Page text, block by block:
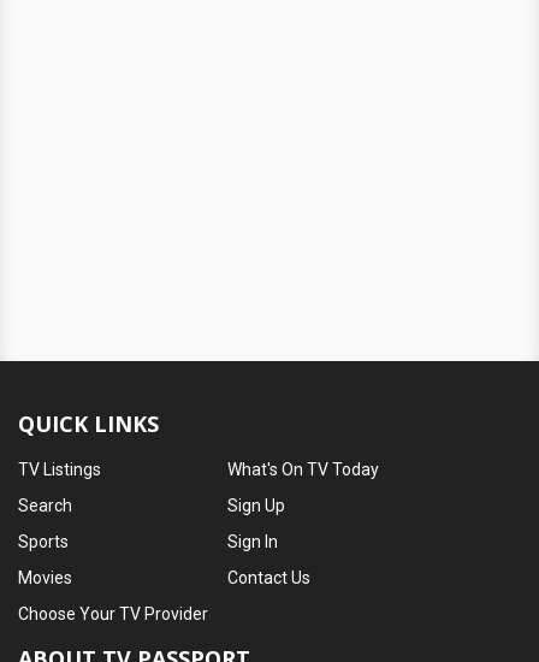
QUICK LINKS
TV Listings
Search
Sports
Movies
What's On TV Today
Sign Up
Sign In
Contact Us
Choose Your TV Provider